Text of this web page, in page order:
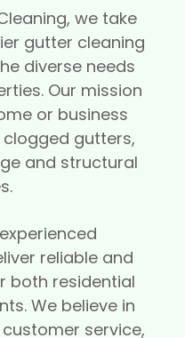
we take
gutter cleaning
diverse needs
Our mission
or business
gutters,
and structural
reliable and
both residential
We believe in
service,